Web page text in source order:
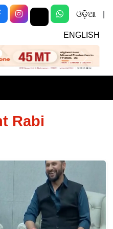
ଓଡ଼ିଆ
ENGLISH
Next
Rabi